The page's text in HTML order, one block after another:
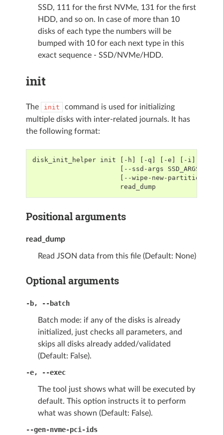
SSD, 111 for the first NVMe, 131 for the first
HDD, and so on. In case of more than 10
disks of each type the numbers will be
bumped with 10 for each next type in this
exact sequence - SSD/NVMe/HDD.
init
The init
command is used for initializing
multiple disks with inter-related journals. It has
the following format:
disk_init_helper init [-h] [-q] [-e] [-i] [-b]
[--ssd-args SSD_ARGS] [--
[--wipe-new-partitions]
                      read_dump
Positional arguments
read_dump
Read JSON data from this file (Default: None)
Optional arguments
-b, --batch
Batch mode: if any of the disks is already
initialized, just checks all parameters, and
skips all disks already added/validated
(Default: False).
-e, --exec
The tool just shows what will be executed by
default. This option instructs it to perform
what was shown (Default: False).
--gen-nvme-pci-ids